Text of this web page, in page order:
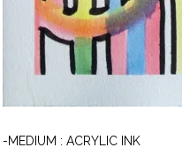
-MEDIUM : ACRYLIC INK